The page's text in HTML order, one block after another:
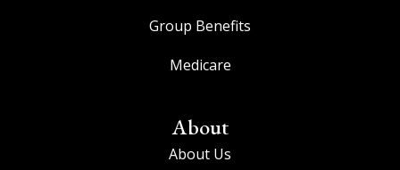
Group Benefits
Medicare
About
About Us